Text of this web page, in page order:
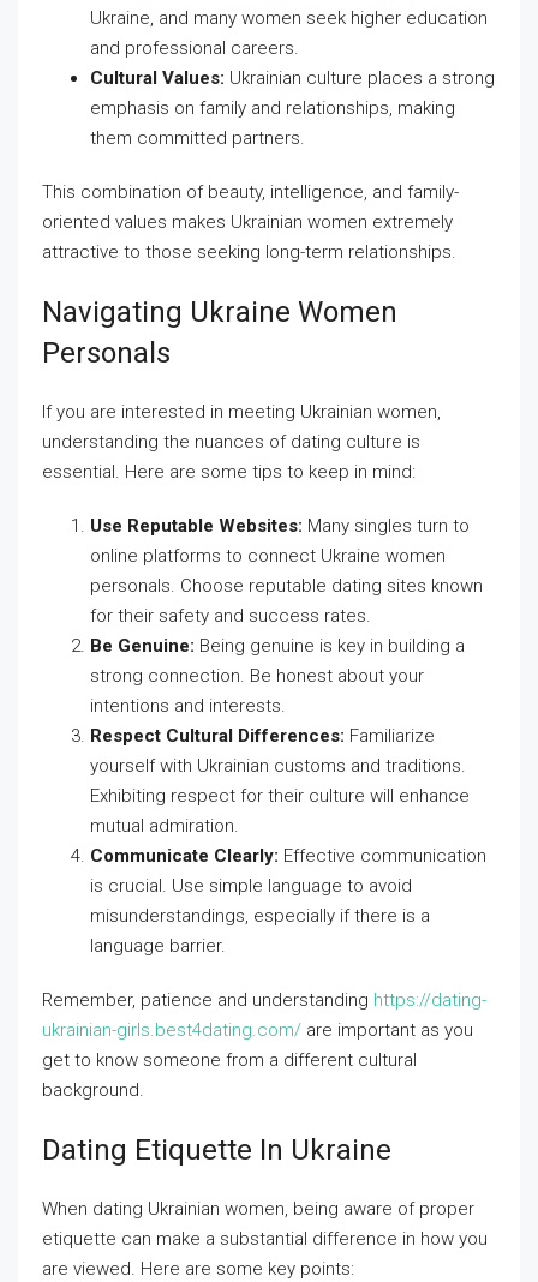
Ukraine, and many women seek higher education
and professional careers.
Cultural Values: Ukrainian culture places a strong
emphasis on family and relationships, making
them committed partners.
This combination of beauty, intelligence, and family-
oriented values makes Ukrainian women extremely
attractive to those seeking long-term relationships.
Navigating Ukraine Women
Personals
If you are interested in meeting Ukrainian women,
understanding the nuances of dating culture is
essential. Here are some tips to keep in mind:
Use Reputable Websites: Many singles turn to
online platforms to connect Ukraine women
personals. Choose reputable dating sites known
for their safety and success rates.
Be Genuine: Being genuine is key in building a
strong connection. Be honest about your
intentions and interests.
Respect Cultural Differences: Familiarize
yourself with Ukrainian customs and traditions.
Exhibiting respect for their culture will enhance
mutual admiration.
Communicate Clearly: Effective communication
is crucial. Use simple language to avoid
misunderstandings, especially if there is a
language barrier.
Remember, patience and understanding https://dating-
ukrainian-girls.best4dating.com/ are important as you
get to know someone from a different cultural
background.
Dating Etiquette In Ukraine
When dating Ukrainian women, being aware of proper
etiquette can make a substantial difference in how you
are viewed. Here are some key points: